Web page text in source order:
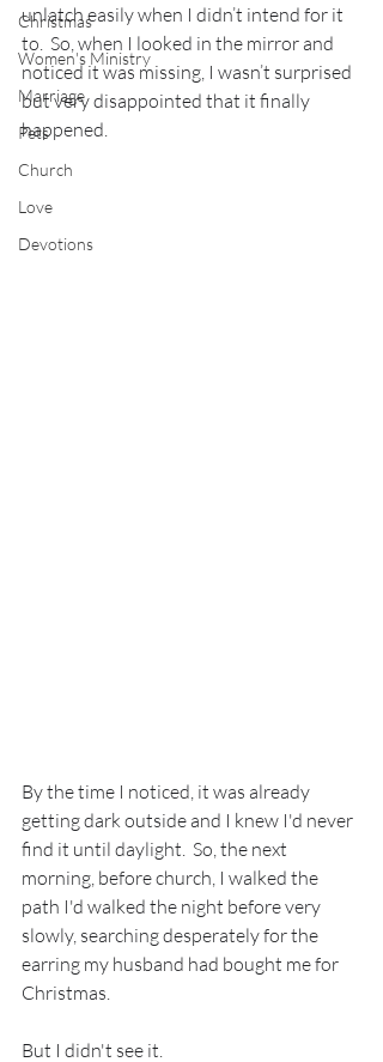
Christmas
Women's Ministry
Marriage
Pets
Church
Love
Devotions
unlatch easily when I didn’t intend for it
to.  So, when I looked in the mirror and
noticed it was missing, I wasn’t surprised
but very disappointed that it finally
happened.
By the time I noticed, it was already
getting dark outside and I knew I'd never
find it until daylight.  So, the next
morning, before church, I walked the
path I'd walked the night before very
slowly, searching desperately for the
earring my husband had bought me for
Christmas.
But I didn't see it.